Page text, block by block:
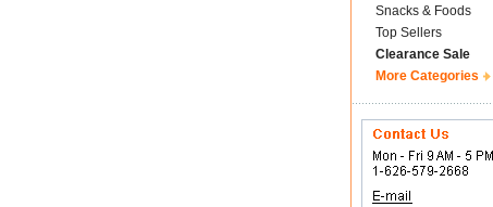
Snacks & Foods
Top Sellers
Clearance Sale
More Categories